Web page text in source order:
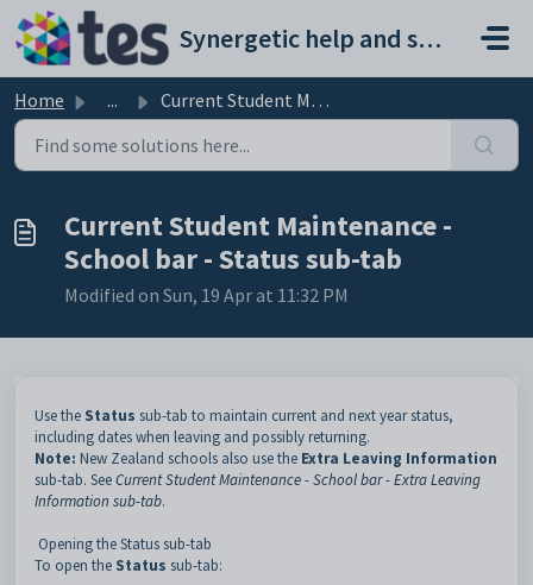
Skip to main content
Synergetic help and support portal
Home ... Current Student Maintenance - School bar - Status sub-tab
Current Student Maintenance -
School bar - Status sub-tab
Modified on Sun, 19 Apr at 11:32 PM
Use the Status sub-tab to maintain current and next year status,
including dates when leaving and possibly returning.
Note: New Zealand schools also use the Extra Leaving Information
sub-tab. SeeCurrent Student Maintenance - School bar - Extra Leaving
Information sub-tab.
Opening the Status sub-tab
To open the Status sub-tab: